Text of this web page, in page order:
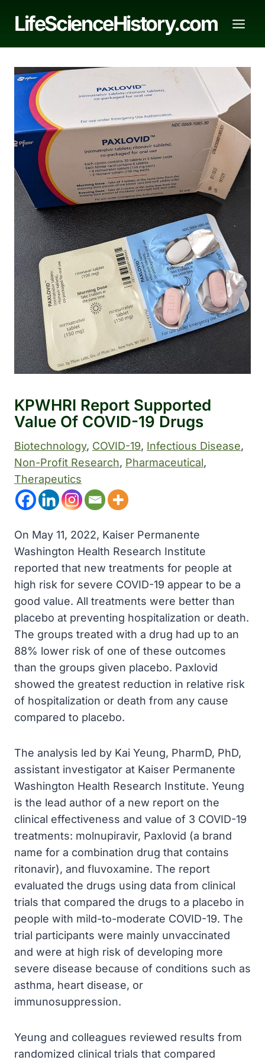
LifeScienceHistory.com
KPWHRI Report Supported
Value Of COVID-19 Drugs
Biotechnology, COVID-19, Infectious Disease
Non-Profit Research, Pharmaceutical
Therapeutics
On May 11, 2022, Kaiser Permanente
Washington Health Research Institute
reported that new treatments for people at
high risk for severe COVID-19 appear to be a
good value. All treatments were better than
placebo at preventing hospitalization or death.
The groups treated with a drug had up to an
88% lower risk of one of these outcomes
than the groups given placebo. Paxlovid
showed the greatest reduction in relative risk
of hospitalization or death from any cause
compared to placebo.
The analysis led by Kai Yeung, PharmD, PhD,
assistant investigator at Kaiser Permanente
Washington Health Research Institute. Yeung
is the lead author of a new report on the
clinical effectiveness and value of 3 COVID-19
treatments: molnupiravir, Paxlovid (a brand
name for a combination drug that contains
ritonavir), and fluvoxamine. The report
evaluated the drugs using data from clinical
trials that compared the drugs to a placebo in
people with mild-to-moderate COVID-19. The
trial participants were mainly unvaccinated
and were at high risk of developing more
severe disease because of conditions such as
asthma, heart disease, or
immunosuppression.
Yeung and colleagues reviewed results from
randomized clinical trials that compared